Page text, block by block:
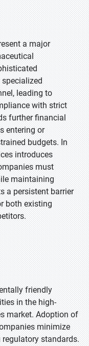
a major
leading to
with strict
further financial
entering or
budgets. In
introduces
must
maintaining
a persistent barrier
both existing
friendly
in the high-
market. Adoption of
minimize
standards.